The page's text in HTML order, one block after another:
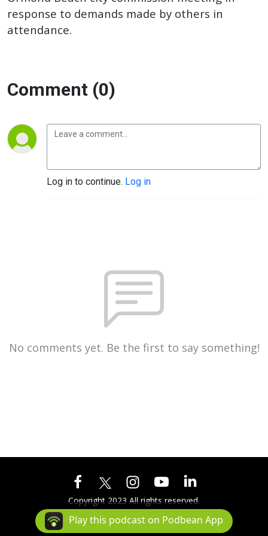
response to demands made by others in
attendance.
Comment (0)
Log in to continue. Log in
No comments yet. Be the first to say something!
Copyright 2023 All rights reserved.
Podcast Powered By Podbean
Play this podcast on Podbean App